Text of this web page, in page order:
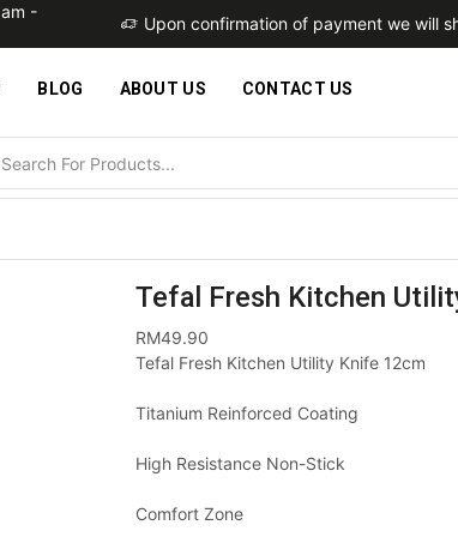
-
days Upon confirmation of payment we will
BLOG ABOUT US CONTACT US
Tefal Fresh Kitchen
RM49.90
Tefal Fresh Kitchen Utility Knife 12cm
Titanium Reinforced Coating
High Resistance Non-Stick
Comfort Zone